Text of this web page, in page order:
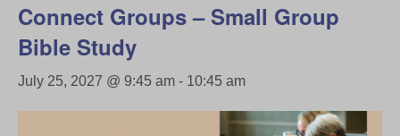
Connect Groups – Small Group
Bible Study
July 25, 2027 @ 9:45 am - 10:45 am